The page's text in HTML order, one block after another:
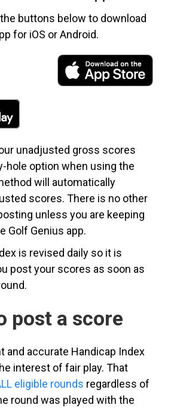
buttons below to download
for iOS or Android.
unadjusted gross scores
hole option when using the
will automatically
scores. There is no other
unless you are keeping
Golf Genius app.
is revised daily so it is
post your scores as soon as
post a score
and accurate Handicap Index
interest of fair play. That
eligible rounds regardless of
round was played with the